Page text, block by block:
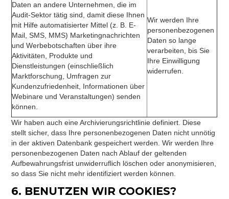
Daten an andere Unternehmen, die im
Audit-Sektor tätig sind, damit diese Ihnen
mit Hilfe automatisierter Mittel (z. B. E-
Mail, SMS, MMS) Marketingnachrichten
und Werbebotschaften über ihre
Aktivitäten, Produkte und
Dienstleistungen (einschließlich
Marktforschung, Umfragen zur
Kundenzufriedenheit, Informationen über
Webinare und Veranstaltungen) senden
können.
Wir werden Ihre
personenbezogenen
Daten so lange
verarbeiten, bis Sie
Ihre Einwilligung
widerrufen.
Wir haben auch eine Archivierungsrichtlinie definiert. Diese
stellt sicher, dass Ihre personenbezogenen Daten nicht unnötig
in der aktiven Datenbank gespeichert werden. Wir werden Ihre
personenbezogenen Daten nach Ablauf der geltenden
Aufbewahrungsfrist unwiderruflich löschen oder anonymisieren,
so dass Sie nicht mehr identifiziert werden können.
6. BENUTZEN WIR COOKIES?